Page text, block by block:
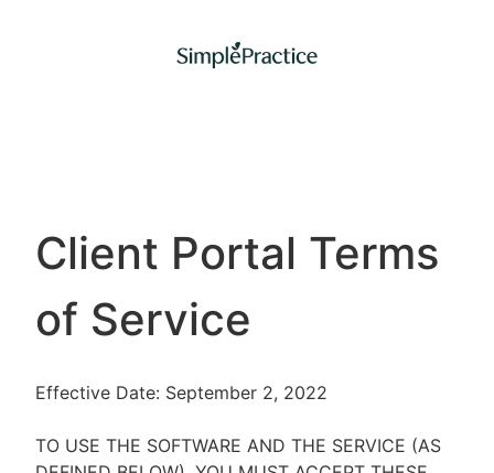
Client Portal Terms
of Service
Effective Date: September 2, 2022
TO USE THE SOFTWARE AND THE SERVICE (AS